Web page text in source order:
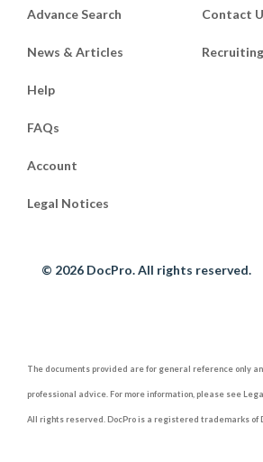
Advance Search
News & Articles
Contact
Recruiting
Help
FAQs
Account
Legal Notices
© 2026 DocPro. All rights reserved.
The documents provided are for general reference only
professional advice. For more information, please see
All rights reserved. DocPro is a registered trademarks of